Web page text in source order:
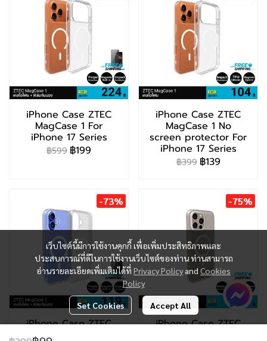
iPhone Case ZTEC
MagCase 1 For
iPhone 17 Series
฿599 ฿199
iPhone Case ZTEC
MagCase 1 No
screen protector For
iPhone 17 Series
฿399 ฿139
-73%
iPhone Case ZTEC
MagCase 1 For
-75%
iPhone Case ZTEC
เว็บไซต์นี้มีการใช้งานคุกกี้ เพื่อเพิ่มประสิทธิภาพและ
ประสบการณ์ที่ดีในการใช้งานเว็บไซต์ของท่าน ท่านสามารถ
อ่านรายละเอียดเพิ่มเติมได้ที่ Privacy Policy and Cookies
Policy
Set Cookies Accept All